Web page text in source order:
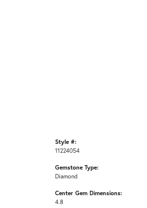
Style #:
11224054
Gemstone Type:
Diamond
Center Gem Dimensions:
4.8